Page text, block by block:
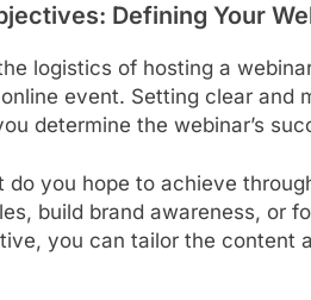
Defining Your
logistics of hosting a
event. Setting clear and
determine the webinar’s
do you hope to achieve
build brand awareness, or
you can tailor the content